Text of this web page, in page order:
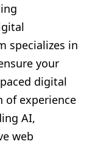
specializes in
your
digital
of experience
AI,
web